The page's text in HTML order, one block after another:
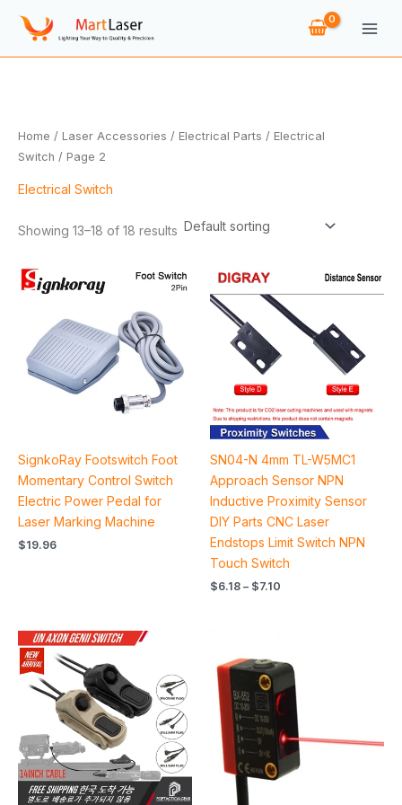
Home / Laser Accessories / Electrical Parts / Electrical
Switch / Page 2
Electrical Switch
Showing 13–18 of 18 results
SignkoRay Footswitch Foot
Momentary Control Switch
Electric Power Pedal for
Laser Marking Machine
$19.96
SN04-N 4mm TL-W5MC1
Approach Sensor NPN
Inductive Proximity Sensor
DIY Parts CNC Laser
Endstops Limit Switch NPN
Touch Switch
$6.18 – $7.10
through
$7.10
Price
$65.60
through
$81.60